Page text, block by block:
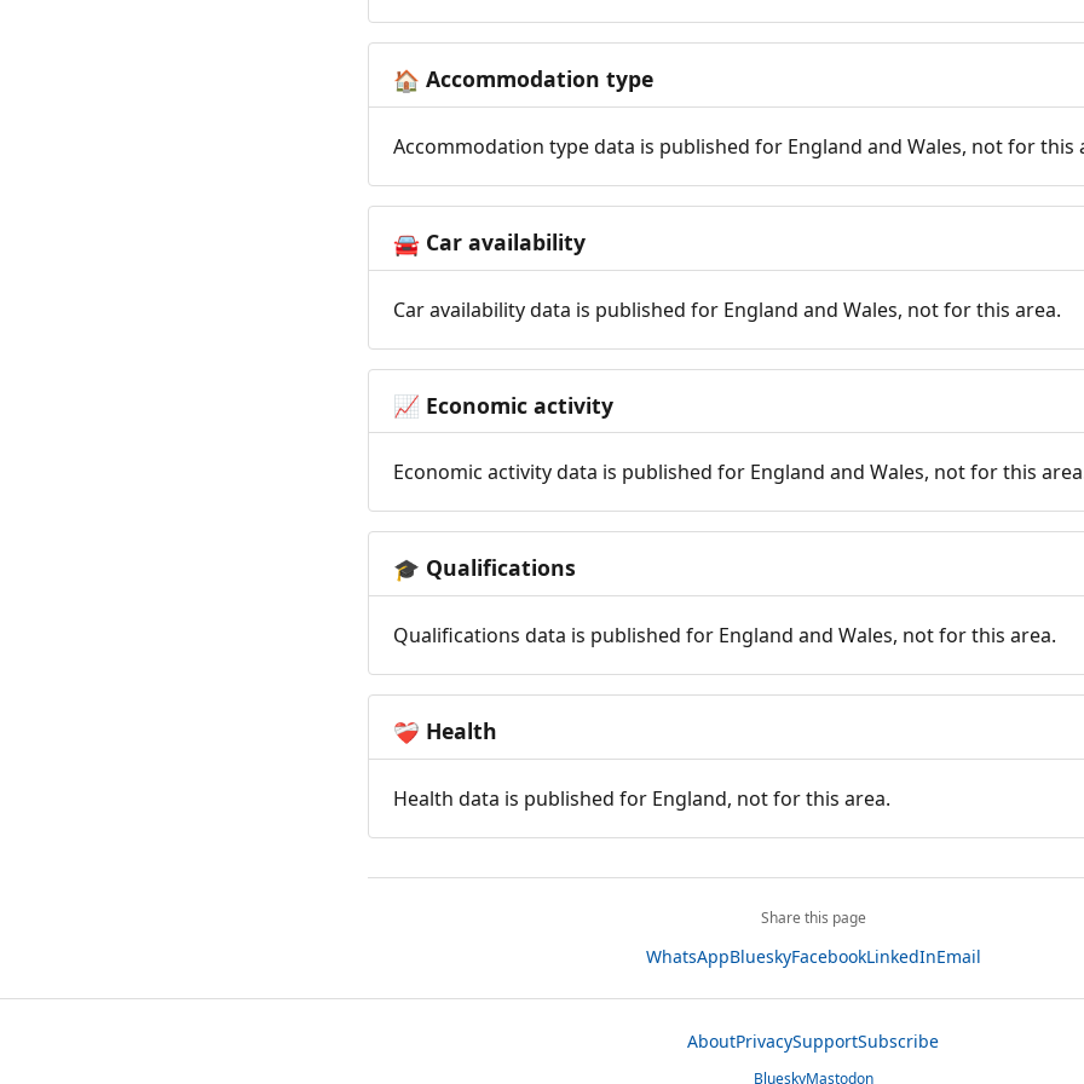
🏠 Accommodation type
Accommodation type data is published for England and Wales, not for this
🚘 Car availability
Car availability data is published for England and Wales, not for this area.
📈 Economic activity
Economic activity data is published for England and Wales, not for this
🎓 Qualifications
Qualifications data is published for England and Wales, not for this area.
❤️‍🩹 Health
Health data is published for England, not for this area.
Share this page
WhatsAppBlueskyFacebookLinkedInEmail
AboutPrivacySupportSubscribe
BlueskyMastodon